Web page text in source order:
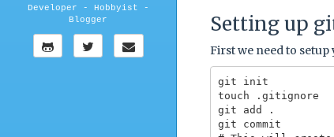
Developer - Hobbyist -
Blogger
Setting up
First we need to
git init
touch .gitignore
git add .
git commit